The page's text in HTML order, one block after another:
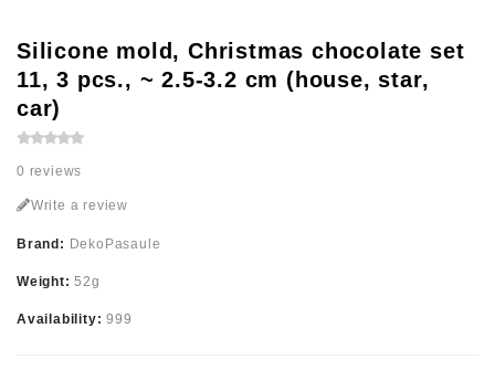
Silicone mold, Christmas chocolate set
11, 3 pcs., ~ 2.5-3.2 cm (house, star,
car)
0 reviews
Write a review
Brand: DekoPasaule
Weight:52g
Availability:999